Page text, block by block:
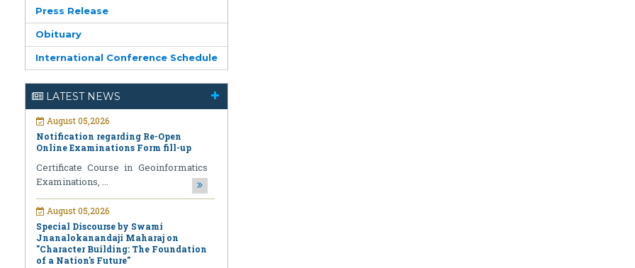
Press Release
Obituary
International Conference Schedule
LATEST NEWS
August 05,2026
Online Examinations Form fill-up
Certificate Course in Geoinformatics
Examinations, ...
August 05,2026
Special Discourse by Swami
Jnanalokanandaji Maharaj on
"Character Building: The Foundation
of a Nation's Future"
Click Here for Detail ...
July 31,2026
National Pledge Drive and Signature